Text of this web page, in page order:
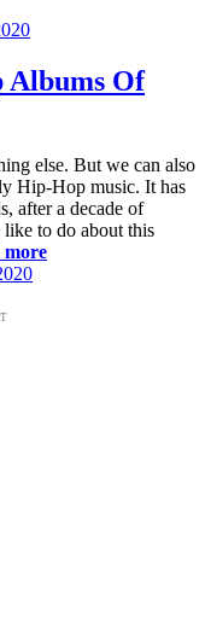
Albums Of
else. But we can also
Hip-Hop music. It has
after a decade of
to do about this
more